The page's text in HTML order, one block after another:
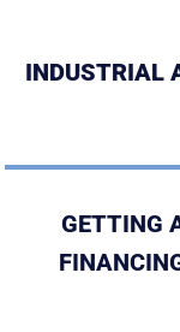
INDUSTRIAL
GETTING